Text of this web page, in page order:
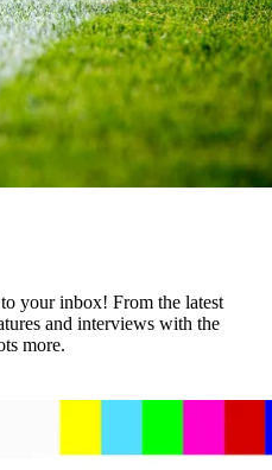
your inbox! From the latest
and interviews with the
more.